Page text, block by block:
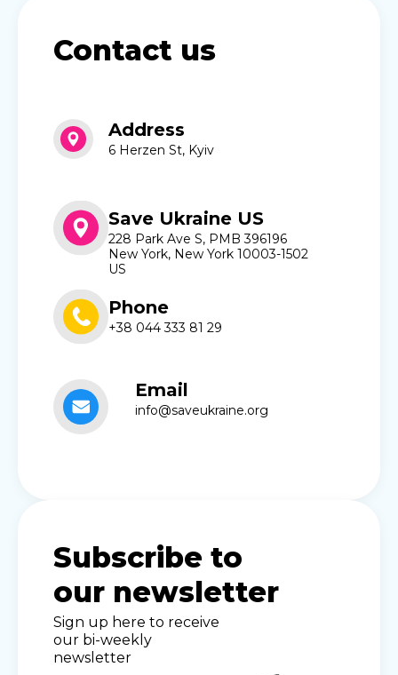
Contact us
Address
6 Herzen St, Kyiv
Save Ukraine US
228 Park Ave S, PMB 396196
New York, New York 10003-1502
US
Phone
+38 044 333 81 29
Email
info@saveukraine.org
Subscribe to
our newsletter
Sign up here to receive
our bi-weekly
newsletter